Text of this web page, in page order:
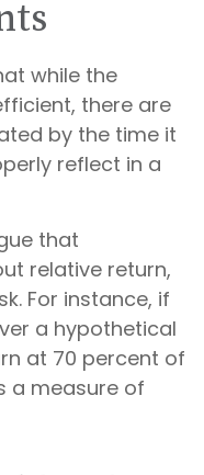
while the
there are
by the time it
reflect in a
that
relative return,
For instance, if
a hypothetical
at 70 percent of
a measure of